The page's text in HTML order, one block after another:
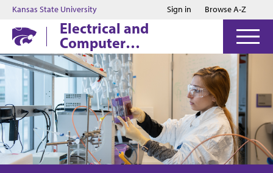
Jump to main content
Jump to footer
Kansas State University Sign in Browse A-Z
Electrical and
Computer
Engineering